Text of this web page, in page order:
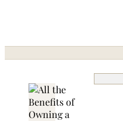
Search